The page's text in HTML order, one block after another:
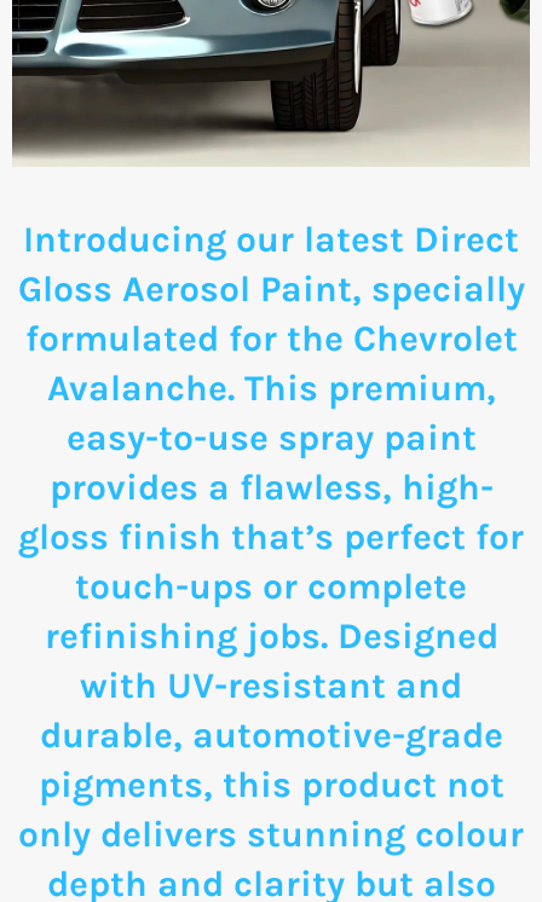
Introducing our latest Direct
Gloss Aerosol Paint, specially
formulated for the Chevrolet
Avalanche. This premium,
easy-to-use spray paint
provides a flawless, high-
gloss finish that’s perfect for
touch-ups or complete
refinishing jobs. Designed
with UV-resistant and
durable, automotive-grade
pigments, this product not
only delivers stunning colour
depth and clarity but also